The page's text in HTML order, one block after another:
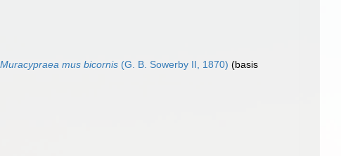
Muracypraea mus bicornis (G. B. Sowerby II, 1870) (basis